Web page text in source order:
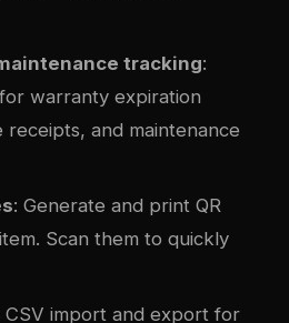
tracking:
warranty expiration
receipts, and maintenance
: Generate and print QR
Scan them to quickly
CSV import and export for